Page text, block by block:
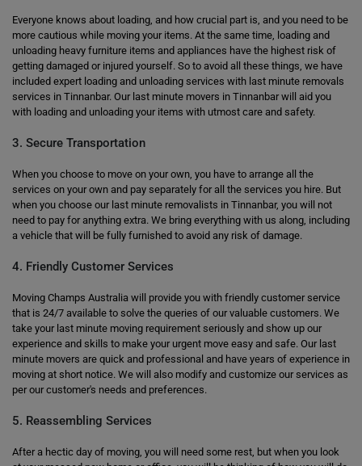
Everyone knows about loading, and how crucial part is, and you need to be
more cautious while moving your items. At the same time, loading and
unloading heavy furniture items and appliances have the highest risk of
getting damaged or injured yourself. So to avoid all these things, we have
included expert loading and unloading services with last minute removals
services in Tinnanbar. Our last minute movers in Tinnanbar will aid you
with loading and unloading your items with utmost care and safety.
3. Secure Transportation
When you choose to move on your own, you have to arrange all the
services on your own and pay separately for all the services you hire. But
when you choose our last minute removalists in Tinnanbar, you will not
need to pay for anything extra. We bring everything with us along, including
a vehicle that will be fully furnished to avoid any risk of damage.
4. Friendly Customer Services
Moving Champs Australia will provide you with friendly customer service
that is 24/7 available to solve the queries of our valuable customers. We
take your last minute moving requirement seriously and show up our
experience and skills to make your urgent move easy and safe. Our last
minute movers are quick and professional and have years of experience in
moving at short notice. We will also modify and customize our services as
per our customer's needs and preferences.
5. Reassembling Services
After a hectic day of moving, you will need some rest, but when you look